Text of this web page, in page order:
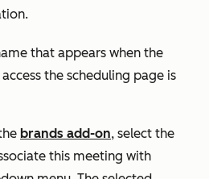
that appears when the
the scheduling page is
brands add-on, select the
this meeting with